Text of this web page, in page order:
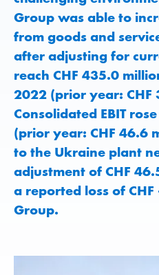
Group was able to
from goods and
after adjusting for
reach CHF 435.0
2022 (prior year: CHF
Consolidated EBIT
(prior year: CHF 46.6
to the Ukraine plant
adjustment of CHF
a reported loss of
Group.